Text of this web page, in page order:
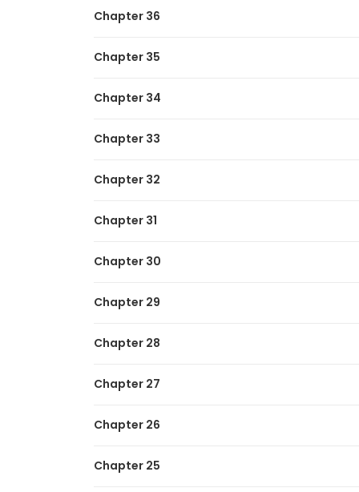
Similar Manhwas To Read If You
I Reincarnated As The Crazed Heir
Chapter 36
Chapter 35
Chapter 34
Chapter 33
Chapter 32
Chapter 31
Chapter 30
Chapter 29
Chapter 28
Chapter 27
Chapter 26
Chapter 25